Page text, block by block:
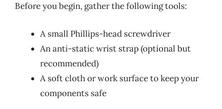
Before you begin, gather the following tools:
A small Phillips-head screwdriver
An anti-static wrist strap (optional but
recommended)
A soft cloth or work surface to keep your
components safe